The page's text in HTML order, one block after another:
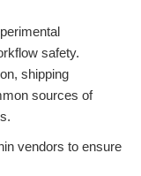
safety.
shipping
sources of
vendors to ensure